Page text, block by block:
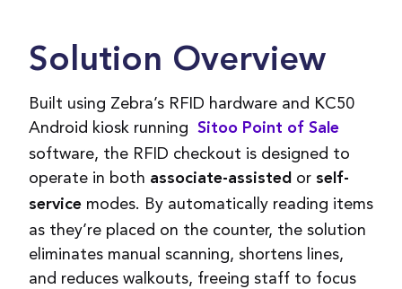
Solution Overview
Built using Zebra’s RFID hardware and KC50
Android kiosk running Sitoo Point of Sale
software, the RFID checkout is designed to
operate in both associate-assisted or self-
service modes. By automatically reading items
as they’re placed on the counter, the solution
eliminates manual scanning, shortens lines,
and reduces walkouts, freeing staff to focus